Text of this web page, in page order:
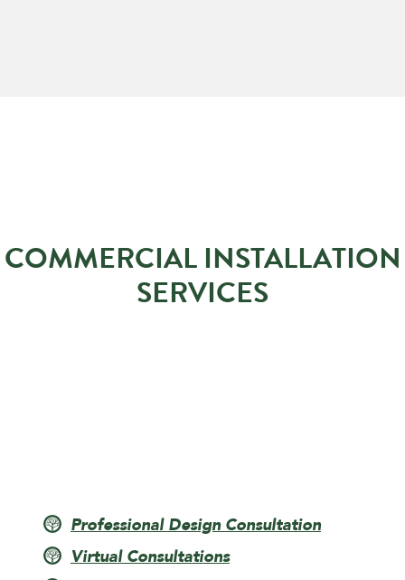
COMMERCIAL INSTALLATION
SERVICES
Professional Design Consultation
Virtual Consultations